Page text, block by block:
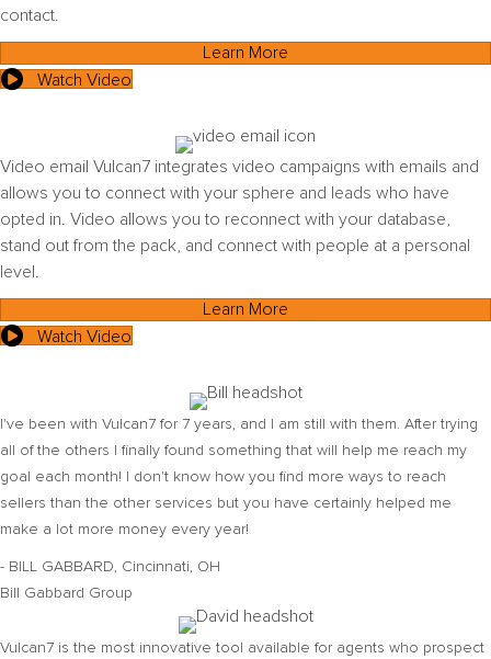
contact.
Learn More
Watch Video
Video email Vulcan7 integrates video campaigns with emails and
allows you to connect with your sphere and leads who have
opted in. Video allows you to reconnect with your database,
stand out from the pack, and connect with people at a personal
level.
Learn More
Watch Video
I've been with Vulcan7 for 7 years, and I am still with them. After trying
all of the others I finally found something that will help me reach my
goal each month! I don't know how you find more ways to reach
sellers than the other services but you have certainly helped me
make a lot more money every year!
- BILL GABBARD, Cincinnati, OH
Bill Gabbard Group
Vulcan7 is the most innovative tool available for agents who prospect